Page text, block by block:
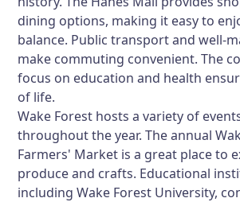
dining options, making it easy to
balance. Public transport and well-
make commuting convenient. The
focus on education and health
of life.
Wake Forest hosts a variety of
throughout the year. The annual
Farmers' Market is a great place to
produce and crafts. Educational
including Wake Forest University,